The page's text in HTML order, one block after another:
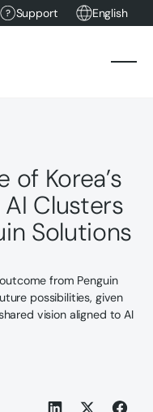
Support English
of Korea’s
Clusters
Solutions
from Penguin
possibilities, given
vision aligned to AI